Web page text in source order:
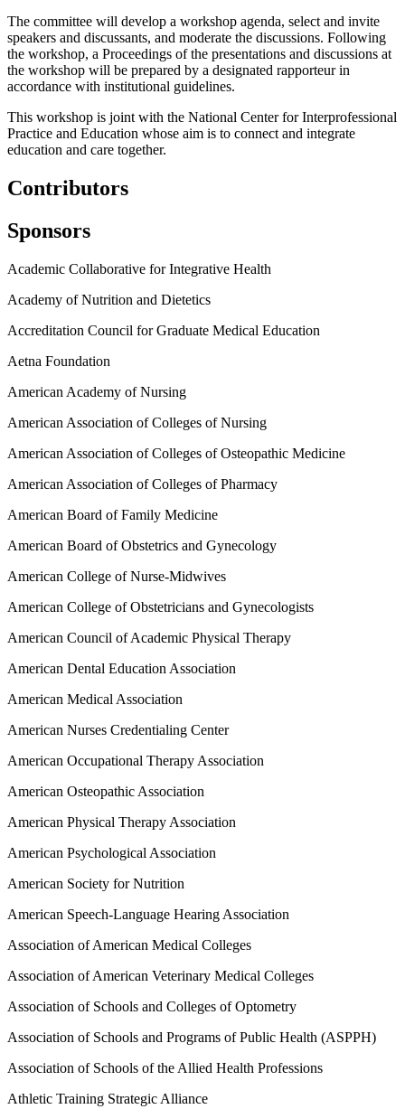
The committee will develop a workshop agenda, select and invite
speakers and discussants, and moderate the discussions. Following
the workshop, a Proceedings of the presentations and discussions at
the workshop will be prepared by a designated rapporteur in
accordance with institutional guidelines.
This workshop is joint with the National Center for Interprofessional
Practice and Education whose aim is to connect and integrate
education and care together.
Contributors
Sponsors
Academic Collaborative for Integrative Health
Academy of Nutrition and Dietetics
Accreditation Council for Graduate Medical Education
Aetna Foundation
American Academy of Nursing
American Association of Colleges of Nursing
American Association of Colleges of Osteopathic Medicine
American Association of Colleges of Pharmacy
American Board of Family Medicine
American Board of Obstetrics and Gynecology
American College of Nurse-Midwives
American College of Obstetricians and Gynecologists
American Council of Academic Physical Therapy
American Dental Education Association
American Medical Association
American Nurses Credentialing Center
American Occupational Therapy Association
American Osteopathic Association
American Physical Therapy Association
American Psychological Association
American Society for Nutrition
American Speech-Language Hearing Association
Association of American Medical Colleges
Association of American Veterinary Medical Colleges
Association of Schools and Colleges of Optometry
Association of Schools and Programs of Public Health (ASPPH)
Association of Schools of the Allied Health Professions
Athletic Training Strategic Alliance